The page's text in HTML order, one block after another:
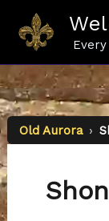
content
Old Aurora ›